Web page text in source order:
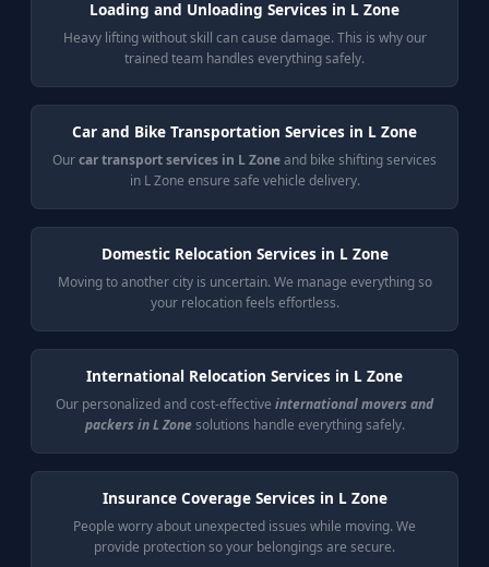
Loading and Unloading Services in L Zone
Heavy lifting without skill can cause damage. This is why our
trained team handles everything safely.
Car and Bike Transportation Services in L Zone
Ourcar transport services in L Zoneand bike shifting services
in L Zone ensure safe vehicle delivery.
Domestic Relocation Services in L Zone
Moving to another city is uncertain. We manage everything so
your relocation feels effortless.
International Relocation Services in L Zone
Our personalized and cost-effective international movers and
packers in L Zonesolutions handle everything safely.
Insurance Coverage Services in L Zone
People worry about unexpected issues while moving. We
provide protection so your belongings are secure.